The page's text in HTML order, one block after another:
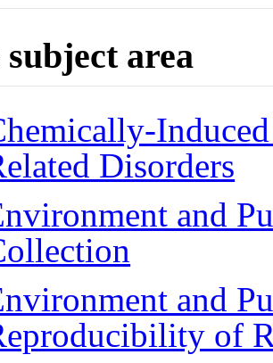
subject area
Disorders
and
and
of